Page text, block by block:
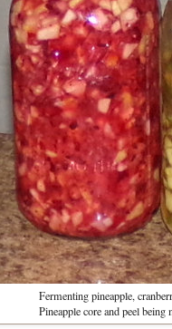
Fermenting pineapple,
Pineapple core and peel